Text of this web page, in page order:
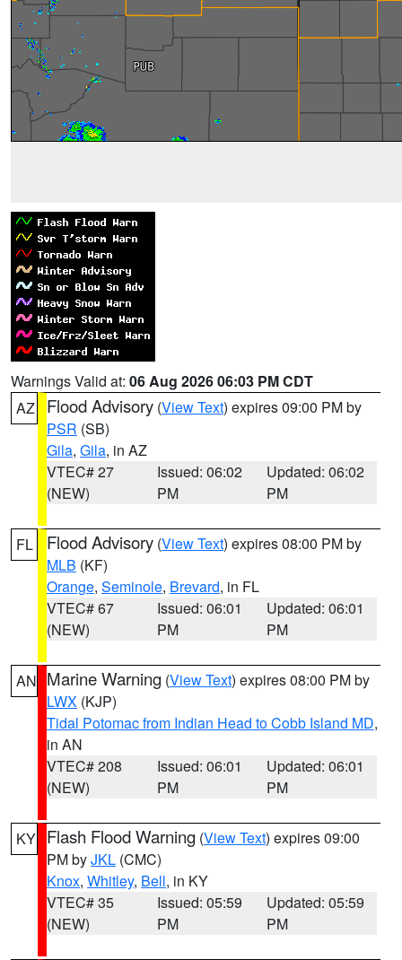
Warnings Valid at: 06 Aug 2026 06:03 PM CDT
AZ
Flood Advisory (View Text) expires 09:00 PM by
PSR (SB)
Gila, Gila, in AZ
VTEC# 27
(NEW)
Issued: 06:02
PM
Updated: 06:02
PM
FL Flood Advisory (View Text) expires 08:00 PM by
MLB (KF)
Orange, Seminole, Brevard, in FL
VTEC# 67
(NEW)
Issued: 06:01
PM
Updated: 06:01
PM
AN Marine Warning (View Text) expires 08:00 PM by
LWX (KJP)
Tidal Potomac from Indian Head to Cobb Island MD,
in AN
VTEC# 208
(NEW)
Issued: 06:01
PM
Updated: 06:01
PM
KY Flash Flood Warning (View Text) expires 09:00
PM byJKL (CMC)
Knox, Whitley, Bell, in KY
VTEC# 35
(NEW)
Issued: 05:59
PM
Updated: 05:59
PM